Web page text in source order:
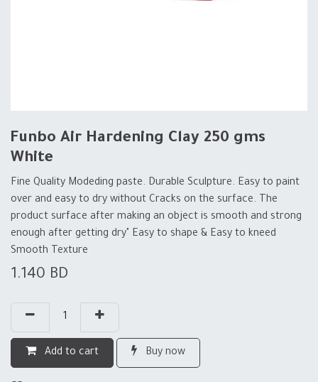
Funbo Air Hardening Clay 250 gms
White
Fine Quality Modeding paste. Durable Sculpture. Easy to paint
over and easy to dry without Cracks on the surface. The
product surface after making an object is smooth and strong
enough after getting dry" Easy to shape & Easy to kneed
Smooth Texture
1.140 BD
Add to cart Buy now